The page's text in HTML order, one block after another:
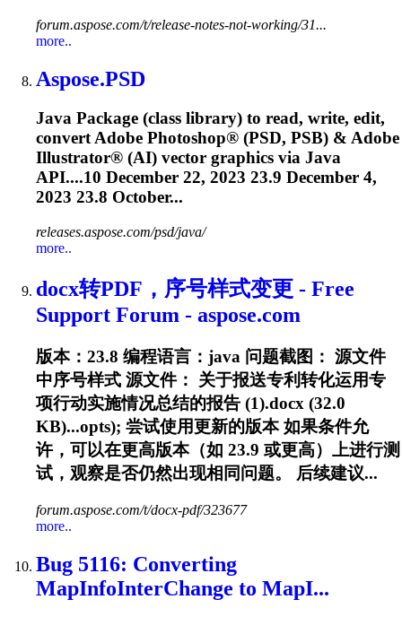
forum.aspose.com/t/release-notes-not-working/31...
more..
Aspose.PSD
Java Package (class library) to read, write, edit,
convert Adobe Photoshop® (PSD, PSB) & Adobe
Illustrator® (AI) vector graphics via Java
API....10 December 22, 2023 23.9 December 4,
2023 23.8 October...
releases.aspose.com/psd/java/
more..
docx转PDF，序号样式变更 - Free
Support Forum - aspose.com
版本：23.8 编程语言：java 问题截图： 源文件
中序号样式 源文件： 关于报送专利转化运用专
项行动实施情况总结的报告 (1).docx (32.0
KB)...opts); 尝试使用更新的版本 如果条件允
许，可以在更高版本（如 23.9 或更高）上进行测
试，观察是否仍然出现相同问题。 后续建议...
forum.aspose.com/t/docx-pdf/323677
more..
Bug 5116: Converting
MapInfoInterChange to MapI...